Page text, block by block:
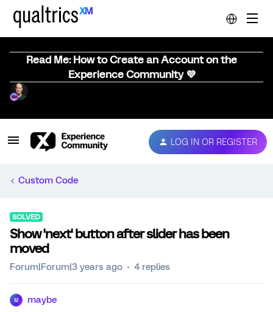
Read Me: How to Create an Account on the
Experience Community 💜
LOG IN OR REGISTER
Custom Code
SOLVED
Show 'next' button after slider has been
moved
Forum|Forum|3 years ago 4 replies
M maybe